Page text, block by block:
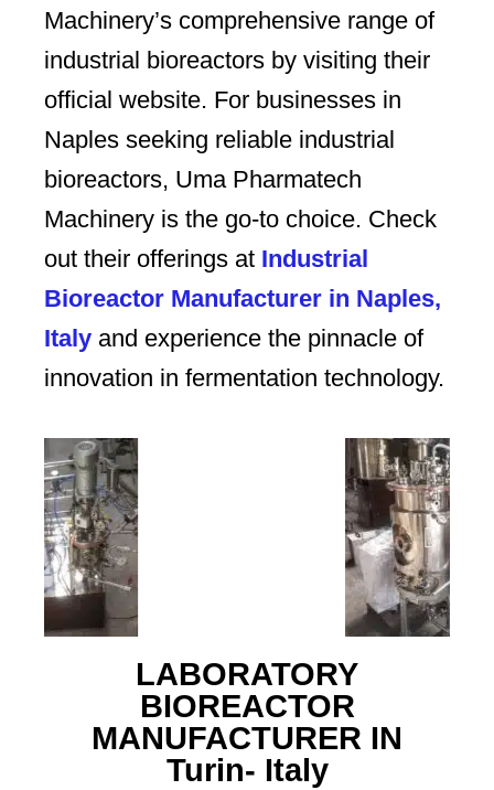
Machinery’s comprehensive range of
industrial bioreactors by visiting their
official website. For businesses in
Naples seeking reliable industrial
bioreactors, Uma Pharmatech
Machinery is the go-to choice. Check
out their offerings at Industrial
Bioreactor Manufacturer in Naples,
Italy and experience the pinnacle of
innovation in fermentation technology.
LABORATORY
BIOREACTOR
MANUFACTURER IN
Turin- Italy